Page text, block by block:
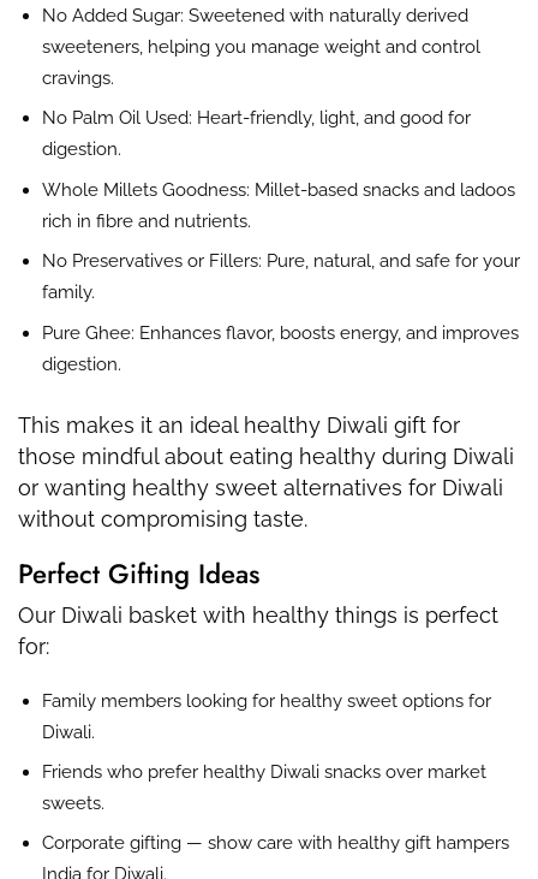
No Added Sugar: Sweetened with naturally derived
sweeteners, helping you manage weight and control
cravings.
No Palm Oil Used: Heart-friendly, light, and good for
digestion.
Whole Millets Goodness: Millet-based snacks and ladoos
rich in fibre and nutrients.
No Preservatives or Fillers: Pure, natural, and safe for your
family.
Pure Ghee: Enhances flavor, boosts energy, and improves
digestion.
This makes it an ideal healthy Diwali gift for
those mindful about eating healthy during Diwali
or wanting healthy sweet alternatives for Diwali
without compromising taste.
Perfect Gifting Ideas
Our Diwali basket with healthy things is perfect
for:
Family members looking for healthy sweet options for
Diwali.
Friends who prefer healthy Diwali snacks over market
sweets.
Corporate gifting — show care with healthy gift hampers
India for Diwali.